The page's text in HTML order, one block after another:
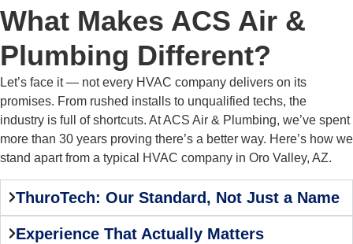
What Makes ACS Air &
Plumbing Different?
Let’s face it — not every HVAC company delivers on its
promises. From rushed installs to unqualified techs, the
industry is full of shortcuts. At ACS Air & Plumbing, we’ve spent
more than 30 years proving there’s a better way. Here’s how we
stand apart from a typical HVAC company in Oro Valley, AZ.
ThuroTech: Our Standard, Not Just a Name
Experience That Actually Matters